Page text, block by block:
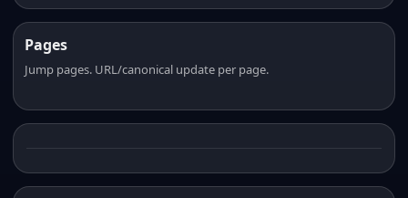
Pages
Jump pages. URL/canonical update per page.